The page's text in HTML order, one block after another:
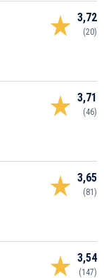
3,72
(20)
3,71
(46)
3,65
(81)
3,54
(147)